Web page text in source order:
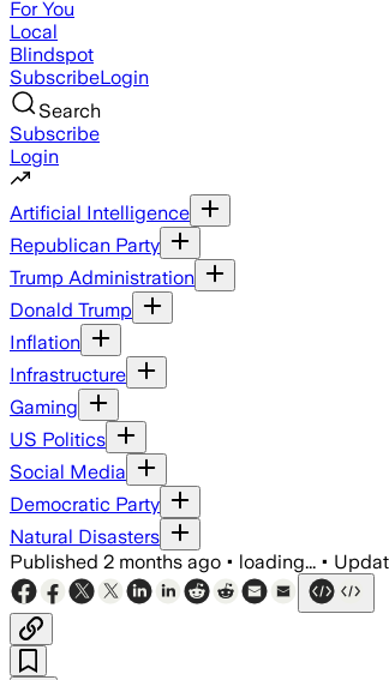
For You
Local
Blindspot
SubscribeLogin
Search
Subscribe
Login
Artificial Intelligence
Republican Party
Trump Administration
Donald Trump
Inflation
Infrastructure
Gaming
US Politics
Social Media
Democratic Party
Natural Disasters
Published 2 months ago • loading... •